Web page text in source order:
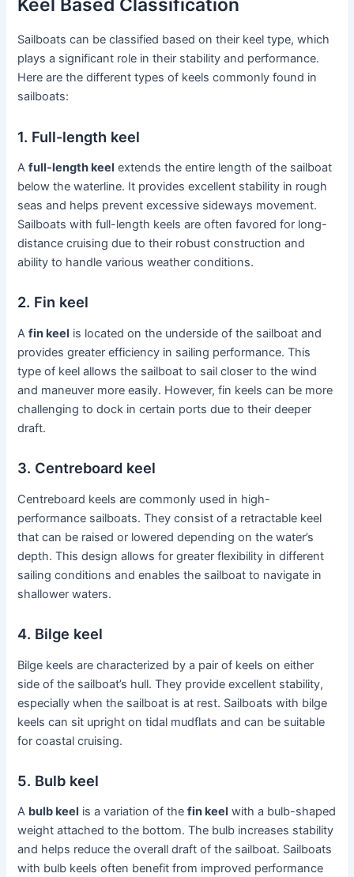
Keel Based Classification
Sailboats can be classified based on their keel type, which
plays a significant role in their stability and performance.
Here are the different types of keels commonly found in
sailboats:
1. Full-length keel
Afull-length keel extends the entire length of the sailboat
below the waterline. It provides excellent stability in rough
seas and helps prevent excessive sideways movement.
Sailboats with full-length keels are often favored for long-
distance cruising due to their robust construction and
ability to handle various weather conditions.
2. Fin keel
Afin keel is located on the underside of the sailboat and
provides greater efficiency in sailing performance. This
type of keel allows the sailboat to sail closer to the wind
and maneuver more easily. However, fin keels can be more
challenging to dock in certain ports due to their deeper
draft.
3. Centreboard keel
Centreboard keels are commonly used in high-
performance sailboats. They consist of a retractable keel
that can be raised or lowered depending on the water’s
depth. This design allows for greater flexibility in different
sailing conditions and enables the sailboat to navigate in
shallower waters.
4. Bilge keel
Bilge keels are characterized by a pair of keels on either
side of the sailboat’s hull. They provide excellent stability,
especially when the sailboat is at rest. Sailboats with bilge
keels can sit upright on tidal mudflats and can be suitable
for coastal cruising.
5. Bulb keel
A bulb keel is a variation of thefin keel with a bulb-shaped
weight attached to the bottom. The bulb increases stability
and helps reduce the overall draft of the sailboat. Sailboats
with bulb keels often benefit from improved performance